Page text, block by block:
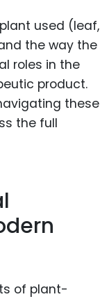
used (leaf,
the way the
roles in the
product.
these
the full
of plant-